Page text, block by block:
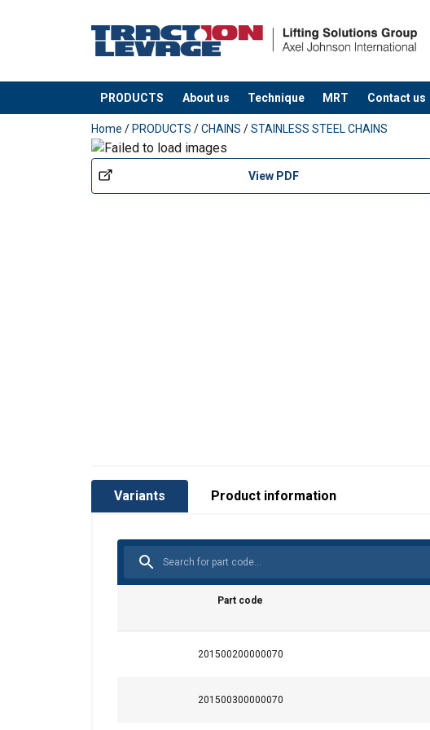
PRODUCTS About us Technique MRT Contact us
added to your quote
Home / PRODUCTS /CHAINS /STAINLESS STEEL CHAINS
View PDF
Variants Product information
Part code
201500200000070
201500300000070